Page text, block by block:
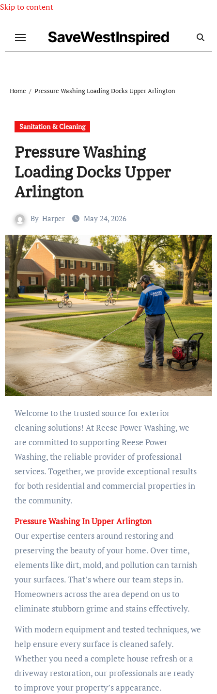
Skip to content
SaveWestInspired
Home Pressure Washing Loading Docks Upper Arlington
Sanitation & Cleaning
Pressure Washing
Loading Docks Upper
Arlington
By Harper May 24, 2026
Welcome to the trusted source for exterior
cleaning solutions! At Reese Power Washing, we
are committed to supporting Reese Power
Washing, the reliable provider of professional
services. Together, we provide exceptional results
for both residential and commercial properties in
the community.
Pressure Washing In Upper Arlington
Our expertise centers around restoring and
preserving the beauty of your home. Over time,
elements like dirt, mold, and pollution can tarnish
your surfaces. That’s where our team steps in.
Homeowners across the area depend on us to
eliminate stubborn grime and stains effectively.
With modern equipment and tested techniques, we
help ensure every surface is cleaned safely.
Whether you need a complete house refresh or a
driveway restoration, our professionals are ready
to improve your property’s appearance.